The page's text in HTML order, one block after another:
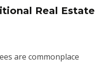
Real Estate
are commonplace